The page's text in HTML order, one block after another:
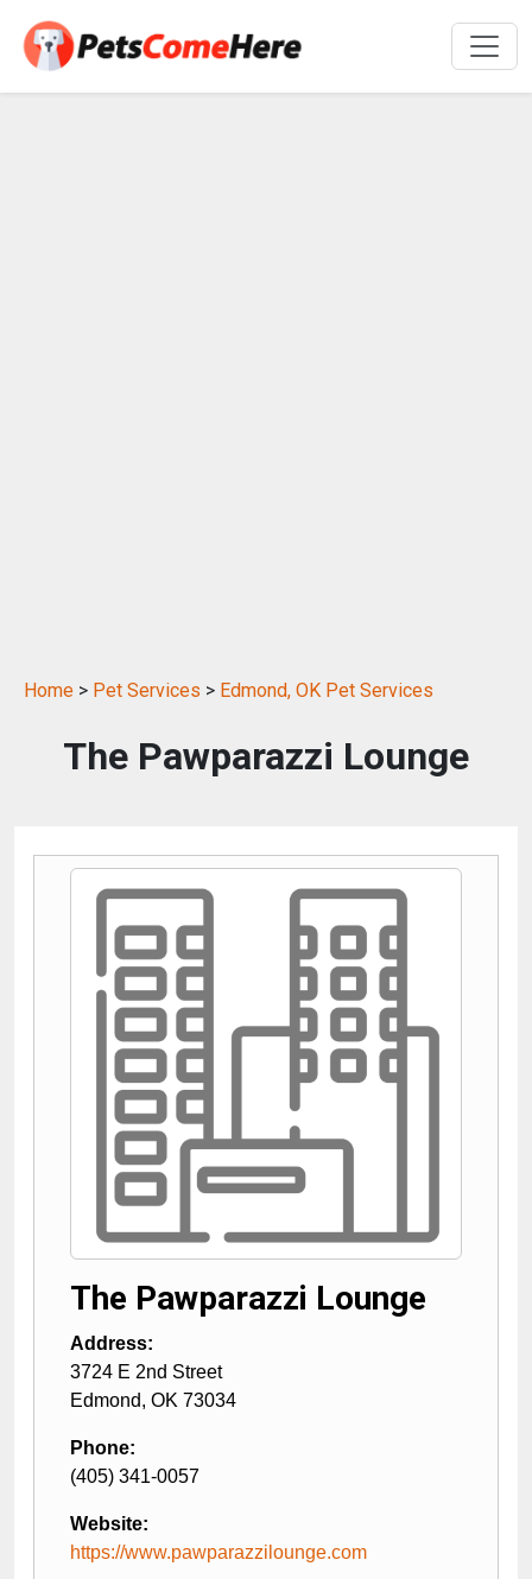
Home > Pet Services > Edmond, OK Pet Services
The Pawparazzi Lounge
The Pawparazzi Lounge
Address:
3724 E 2nd Street
Edmond, OK 73034
Phone:
(405) 341-0057
Website:
https://www.pawparazzilounge.com